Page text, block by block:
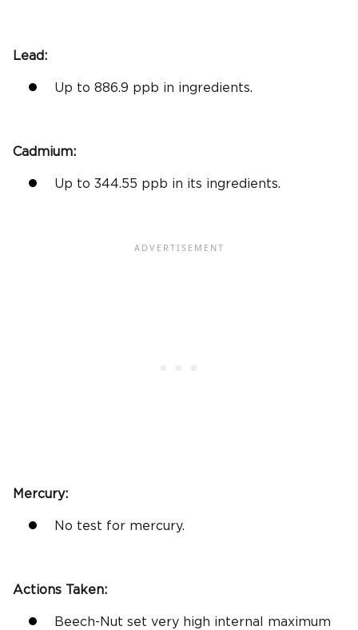
Lead:
Up to 886.9 ppb in ingredients.
Cadmium:
Up to 344.55 ppb in its ingredients.
Mercury:
No test for mercury.
Actions Taken:
Beech-Nut set very high internal maximum